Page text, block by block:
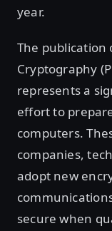
year.
The publication
Cryptography
represents a
effort to
computers.
companies,
adopt new
secure when